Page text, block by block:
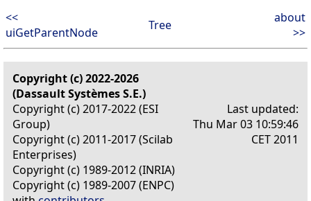
<<
uiGetParentNode
Tree
about
>>
Copyright (c) 2022-2026
(Dassault Systèmes S.E.)
Copyright (c) 2017-2022 (ESI
Group)
Copyright (c) 2011-2017 (Scilab
Enterprises)
Copyright (c) 1989-2012 (INRIA)
Copyright (c) 1989-2007 (ENPC)
Last updated:
Thu Mar 03 10:59:46
CET 2011